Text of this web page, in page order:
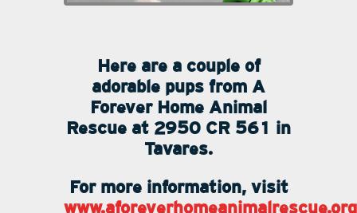
Here are a couple of
adorable pups from A
Forever Home Animal
Rescue at 2950 CR 561 in
Tavares.
For more information, visit
www.aforeverhomeanimalrescue.org